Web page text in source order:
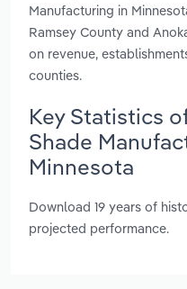
Manufacturing in
Ramsey County and
on revenue,
counties.
Key Statistics
Shade
Minnesota
Download 19 years of
projected performance.